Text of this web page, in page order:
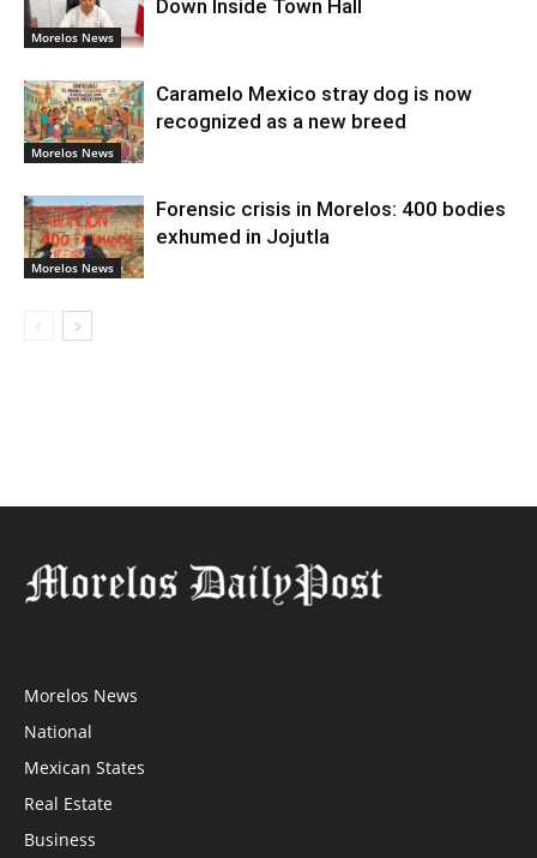
Morelos News
Down Inside Town Hall
Morelos News
Caramelo Mexico stray dog is now
recognized as a new breed
Morelos News
Forensic crisis in Morelos: 400 bodies
exhumed in Jojutla
Morelos News
National
Mexican States
Real Estate
Business